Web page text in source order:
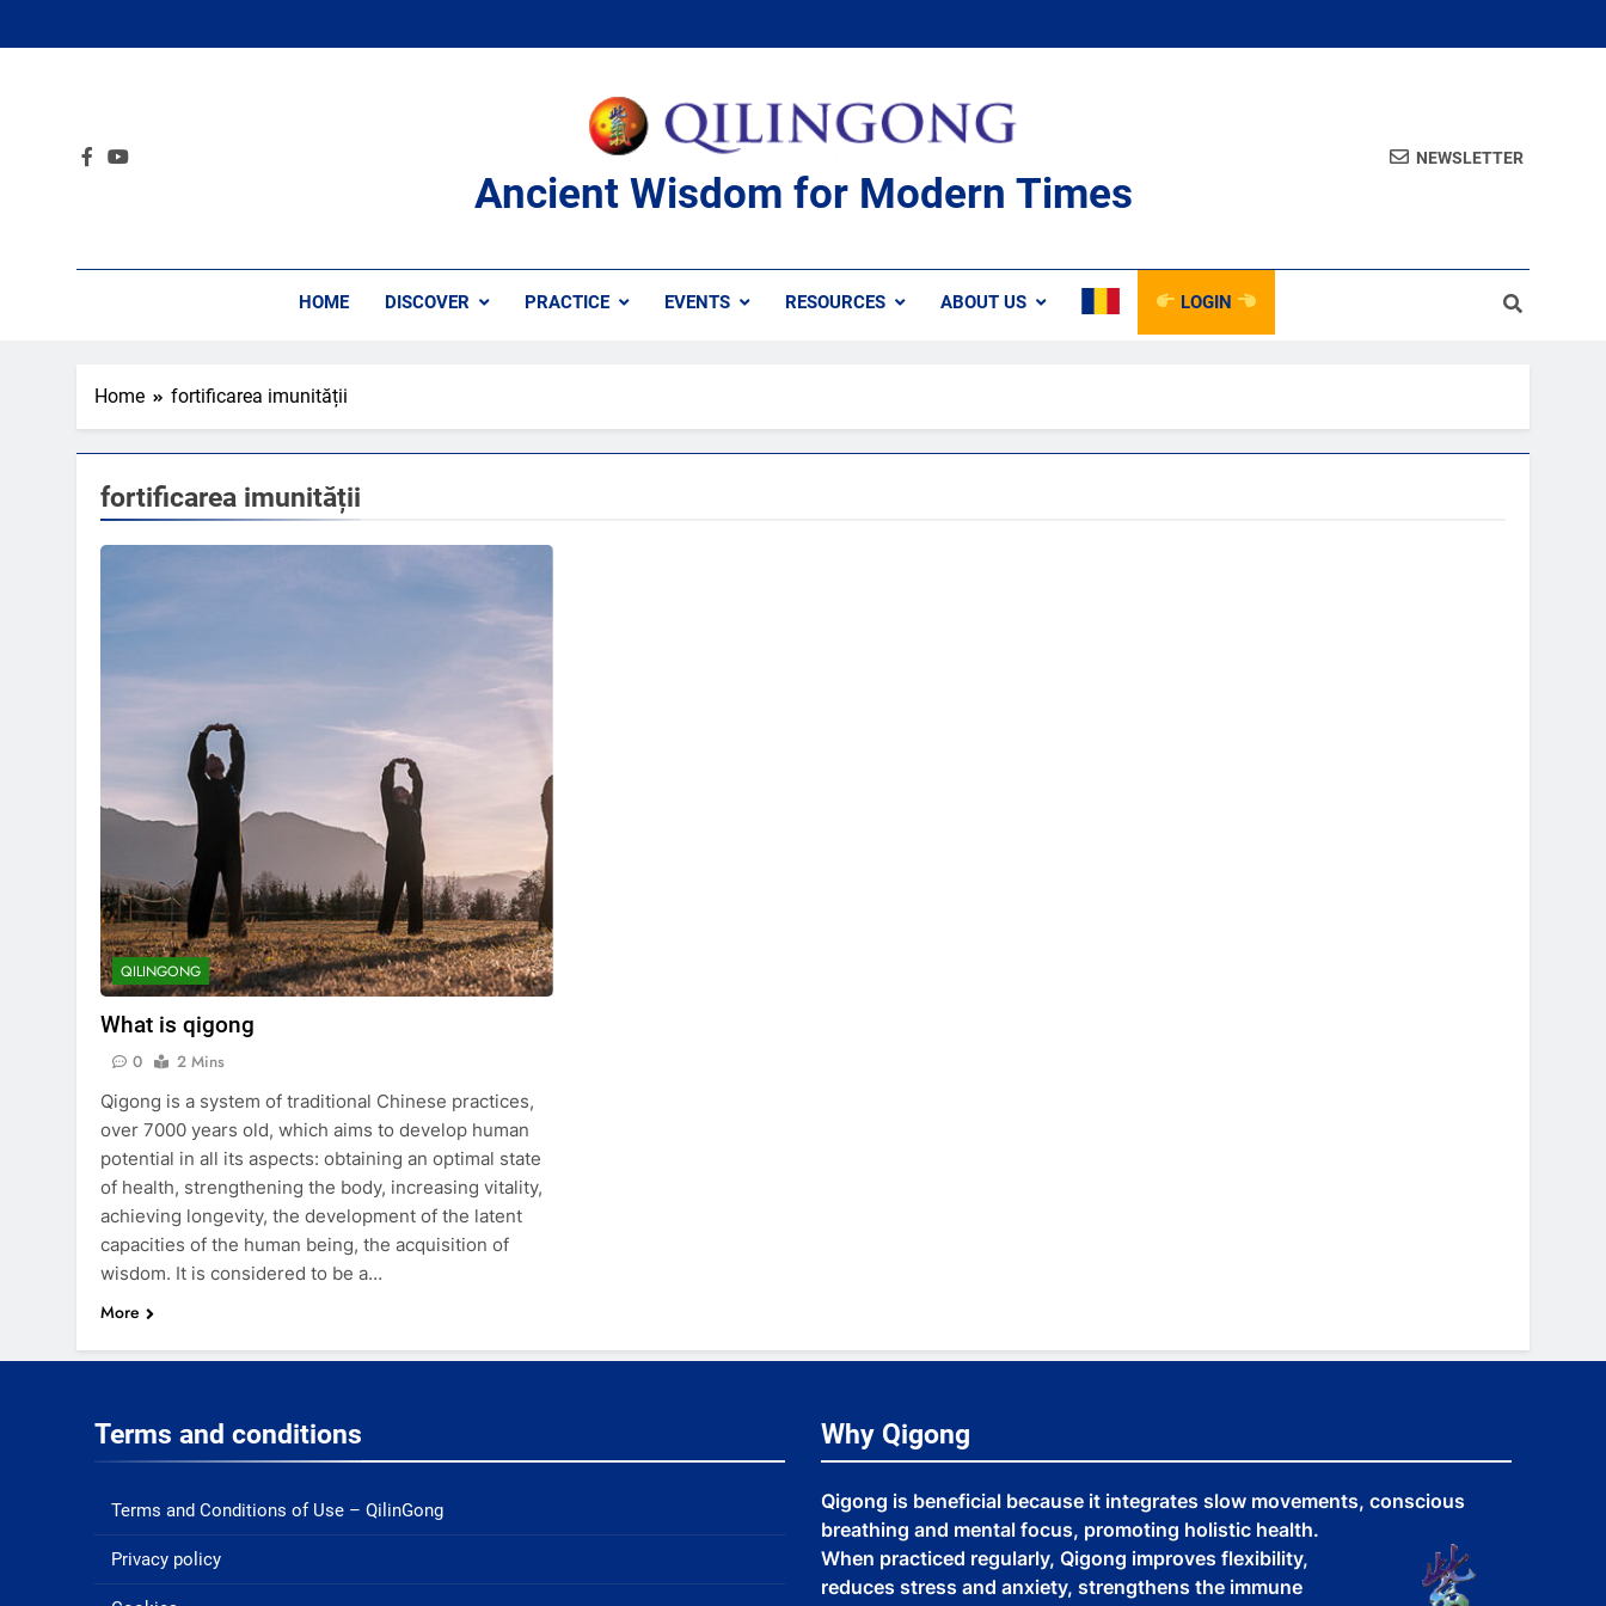
Ancient Wisdom for Modern Times
NEWSLETTER
HOME DISCOVER PRACTICE EVENTS RESOURCES ABOUT US LOGIN
Home fortificarea imunității
fortificarea imunității
QILINGONG
What is qigong
0
2 Mins
Qigong is a system of traditional Chinese practices,
over 7000 years old, which aims to develop human
potential in all its aspects: obtaining an optimal state
of health, strengthening the body, increasing vitality,
achieving longevity, the development of the latent
capacities of the human being, the acquisition of
wisdom. It is considered to be a…
More
Terms and conditions
Terms and Conditions of Use – QilinGong
Privacy policy
Why Qigong
Qigong is beneficial because it integrates slow movements, conscious
breathing and mental focus, promoting holistic health.
When practiced regularly, Qigong improves flexibility,
reduces stress and anxiety, strengthens the immune